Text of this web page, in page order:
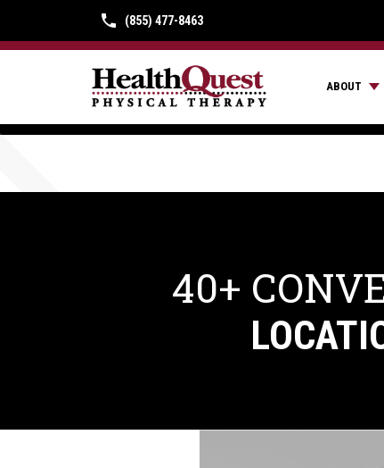
(855) 477-8463
ABOUT
40+